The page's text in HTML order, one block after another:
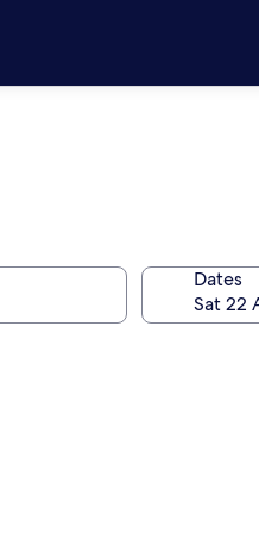
Dates